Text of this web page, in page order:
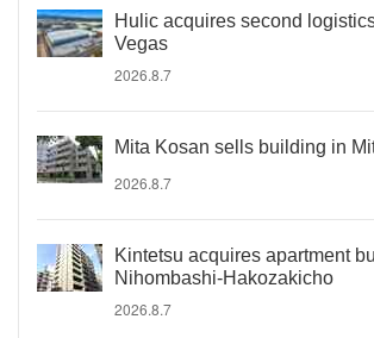
Hulic acquires second
Vegas
2026.8.7
Mita Kosan sells building in
2026.8.7
Kintetsu acquires apartment
Nihombashi-Hakozakicho
2026.8.7